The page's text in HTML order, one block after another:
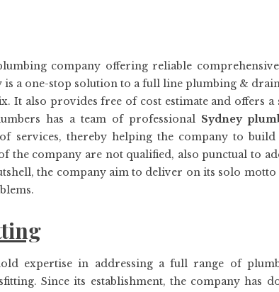
company offering reliable
is a one-stop solution to a full line plumbing &
It also provides free of cost estimate and offers a
has a team of professional Sydney
services, thereby helping the company to
the company are not qualified, also punctual to
the company aim to deliver on its solo motto
expertise in addressing a full range of
Since its establishment, the company has